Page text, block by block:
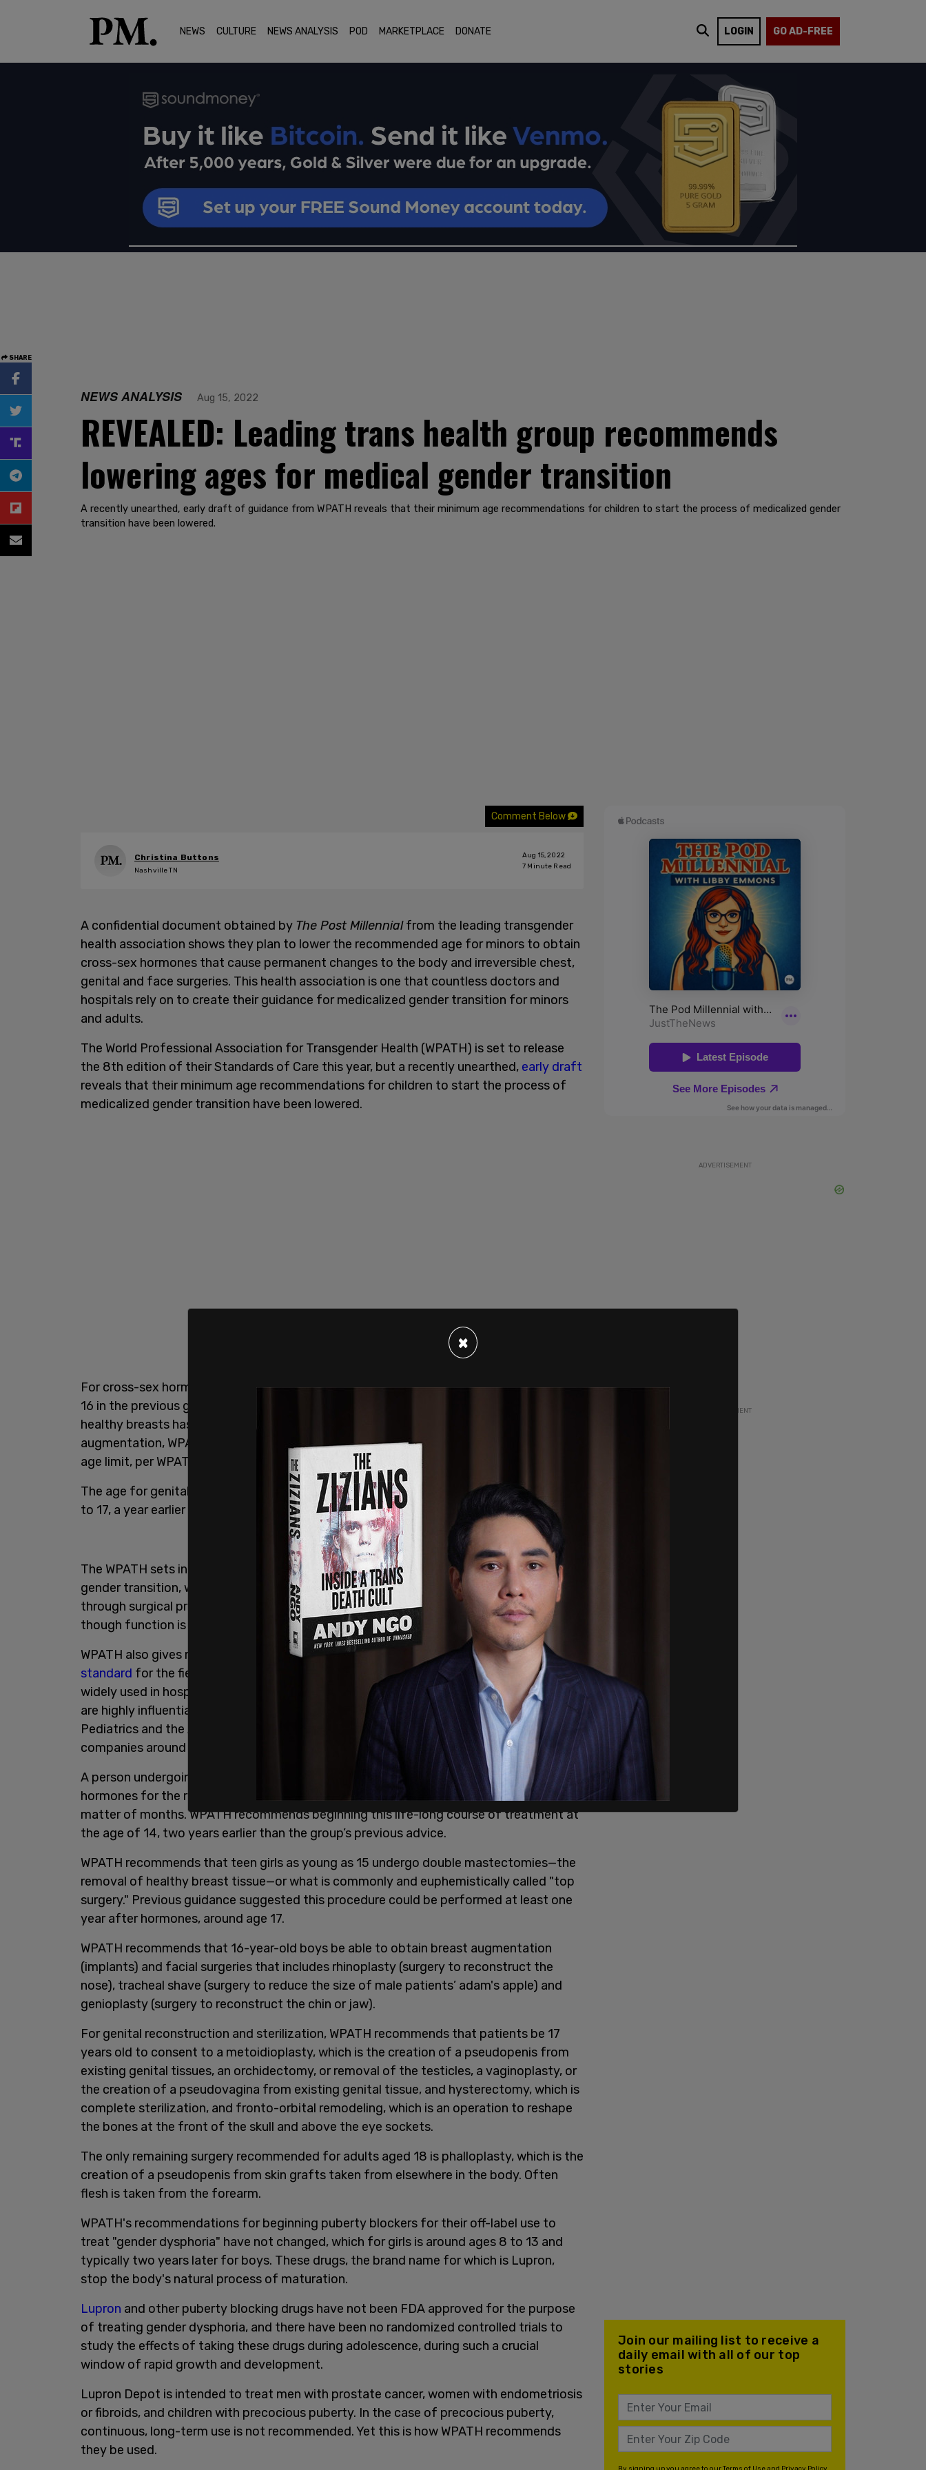
NEWS CULTURE NEWS ANALYSIS POD MARKETPLACE DONATE LOGIN GO AD-FREE
SHARE
NEWS ANALYSIS Aug 15, 2022
REVEALED: Leading trans health group recommends
lowering ages for medical gender transition
A recently unearthed, early draft of guidance from WPATH reveals that their minimum age recommendations for children to start the process of medicalized gender
transition have been lowered.
Comment Below
Christina Buttons
Nashville TN
Aug 15, 2022
7 Minute Read
A confidential document obtained by The Post Millennialfrom the leading transgender
health association shows they plan to lower the recommended age for minors to obtain
cross-sex hormones that cause permanent changes to the body and irreversible chest,
genital and face surgeries. This health association is one that countless doctors and
hospitals rely on to create their guidance for medicalized gender transition for minors
and adults.
The World Professional Association for Transgender Health (WPATH) is set to release
the 8th edition of their Standards of Care this year, but a recently unearthed, early draft
reveals that their minimum age recommendations for children to start the process of
medicalized gender transition have been lowered.
For cross-sex hormones, the recommended minimum age has been lowered to 14, from
16 in the previous guidelines. The recommended age limit for double mastectomies of
healthy breasts has been lowered to 15, and for male minors seeking breast
augmentation, WPATh recommends 16 years old as the lower age limit. That is also the
age limit, per WPATH's draft guidelines, for facial surgeries and tracheal shaves.
The age for genital surgeries, such as hysterectomy and vaginoplasty, has been lowered
to 17, a year earlier than previous guidance.
The WPATH sets international guidelines and protocols for the medical process of
gender transition, which is undertaken through prescribing cross-sex hormones and
through surgical procedures designed to give the appearance of the opposite sex,
though function is often lacking and complications are common.
WPATH also gives recommendations for minors. These guidelines are viewed as thegold
standard for the field of health care for those diagnosed with gender dysphoria, and are
widely used in hospitals and clinics across the US, Canada and the UK. WPATH guidelines
are highly influential to major medical groups, including the American Academy of
Pediatrics and the American Psychological Association, as well as for health insurance
companies around the world.
A person undergoing medicalized gender transition will be expected to take cross-sex
hormones for the rest of their life. These hormones can permanently alter the body in a
matter of months. WPATH recommends beginning this life-long course of treatment at
the age of 14, two years earlier than the group’s previous advice.
WPATH recommends that teen girls as young as 15 undergo double mastectomies—the
removal of healthy breast tissue—or what is commonly and euphemistically called "top
surgery." Previous guidance suggested this procedure could be performed at least one
year after hormones, around age 17.
WPATH recommends that 16-year-old boys be able to obtain breast augmentation
(implants) and facial surgeries that includes rhinoplasty (surgery to reconstruct the
nose), tracheal shave (surgery to reduce the size of male patients’ adam's apple) and
genioplasty (surgery to reconstruct the chin or jaw).
For genital reconstruction and sterilization, WPATH recommends that patients be 17
years old to consent to a metoidioplasty, which is the creation of a pseudopenis from
existing genital tissues, an orchidectomy, or removal of the testicles, a vaginoplasty, or
the creation of a pseudovagina from existing genital tissue, and hysterectomy, which is
complete sterilization, and fronto-orbital remodeling, which is an operation to reshape
the bones at the front of the skull and above the eye sockets.
The only remaining surgery recommended for adults aged 18 is phalloplasty, which is the
creation of a pseudopenis from skin grafts taken from elsewhere in the body. Often
flesh is taken from the forearm.
WPATH's recommendations for beginning puberty blockers for their off-label use to
treat "gender dysphoria" have not changed, which for girls is around ages 8 to 13 and
typically two years later for boys. These drugs, the brand name for which is Lupron,
stop the body's natural process of maturation.
Lupron and other puberty blocking drugs have not been FDA approved for the purpose
of treating gender dysphoria, and there have been no randomized controlled trials to
study the effects of taking these drugs during adolescence, during such a crucial
window of rapid growth and development.
Lupron Depot is intended to treat men with prostate cancer, women with endometriosis
or fibroids, and children with precocious puberty. In the case of precocious puberty,
continuous, long-term use is not recommended. Yet this is how WPATH recommends
they be used.
ADVERTISEMENT
ADVERTISEMENT
Join our mailing list to receive a
daily email with all of our top
stories
×